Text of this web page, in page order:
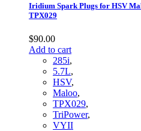
Iridium Spark Plugs for HSV
TPX029
$90.00
Add to cart
285i,
5.7L,
HSV,
Maloo,
TPX029,
TriPower,
VYII